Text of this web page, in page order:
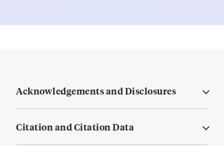
Acknowledgements and Disclosures
Citation and Citation Data